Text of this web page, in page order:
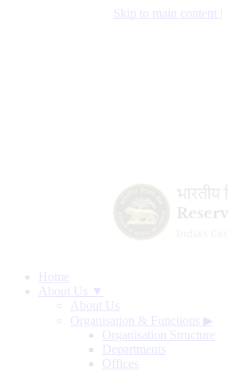
Skip to main content
Home
About Us ▼
About Us
Organisation & Functions ▶
Organisation Structure
Departments
Offices